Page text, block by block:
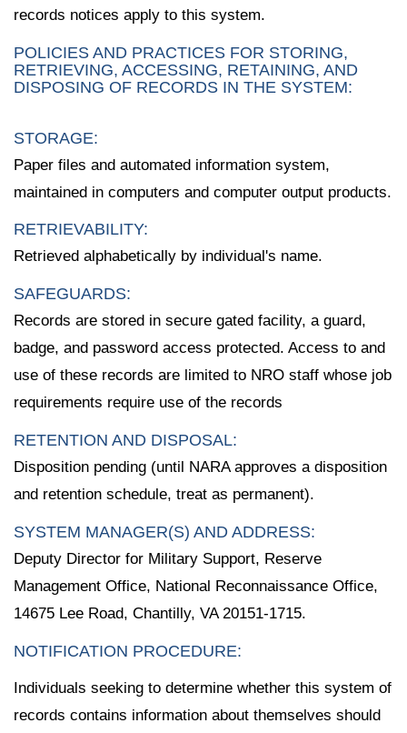
records notices apply to this system.
POLICIES AND PRACTICES FOR STORING,
RETRIEVING, ACCESSING, RETAINING, AND
DISPOSING OF RECORDS IN THE SYSTEM:
STORAGE:
Paper files and automated information system,
maintained in computers and computer output products.
RETRIEVABILITY:
Retrieved alphabetically by individual's name.
SAFEGUARDS:
Records are stored in secure gated facility, a guard,
badge, and password access protected. Access to and
use of these records are limited to NRO staff whose job
requirements require use of the records
RETENTION AND DISPOSAL:
Disposition pending (until NARA approves a disposition
and retention schedule, treat as permanent).
SYSTEM MANAGER(S) AND ADDRESS:
Deputy Director for Military Support, Reserve
Management Office, National Reconnaissance Office,
14675 Lee Road, Chantilly, VA 20151-1715.
NOTIFICATION PROCEDURE:
Individuals seeking to determine whether this system of
records contains information about themselves should